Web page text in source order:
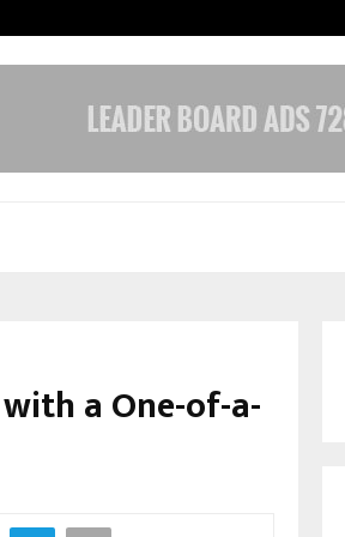
a One-of-a-